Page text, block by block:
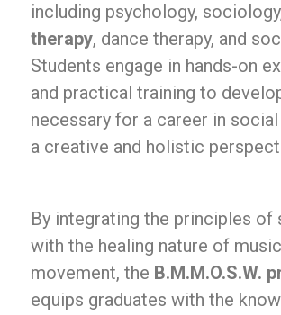
including psychology,
therapy, dance therapy, and
Students engage in hands-on
and practical training to
necessary for a career in
a creative and holistic
By integrating the principles of
with the healing nature of
movement, the B.M.M.O.S.W.
equips graduates with the